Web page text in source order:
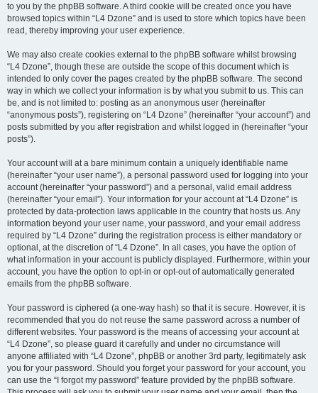
to you by the phpBB software. A third cookie will be created once you have
browsed topics within “L4 Dzone” and is used to store which topics have been
read, thereby improving your user experience.
We may also create cookies external to the phpBB software whilst browsing
“L4 Dzone”, though these are outside the scope of this document which is
intended to only cover the pages created by the phpBB software. The second
way in which we collect your information is by what you submit to us. This can
be, and is not limited to: posting as an anonymous user (hereinafter
“anonymous posts”), registering on “L4 Dzone” (hereinafter “your account”) and
posts submitted by you after registration and whilst logged in (hereinafter “your
posts”).
Your account will at a bare minimum contain a uniquely identifiable name
(hereinafter “your user name”), a personal password used for logging into your
account (hereinafter “your password”) and a personal, valid email address
(hereinafter “your email”). Your information for your account at “L4 Dzone” is
protected by data-protection laws applicable in the country that hosts us. Any
information beyond your user name, your password, and your email address
required by “L4 Dzone” during the registration process is either mandatory or
optional, at the discretion of “L4 Dzone”. In all cases, you have the option of
what information in your account is publicly displayed. Furthermore, within your
account, you have the option to opt-in or opt-out of automatically generated
emails from the phpBB software.
Your password is ciphered (a one-way hash) so that it is secure. However, it is
recommended that you do not reuse the same password across a number of
different websites. Your password is the means of accessing your account at
“L4 Dzone”, so please guard it carefully and under no circumstance will
anyone affiliated with “L4 Dzone”, phpBB or another 3rd party, legitimately ask
you for your password. Should you forget your password for your account, you
can use the “I forgot my password” feature provided by the phpBB software.